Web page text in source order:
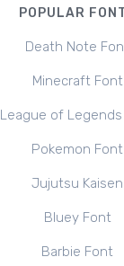
POPULAR
Death Note
Minecraft Font
League of
Pokemon Font
Jujutsu Kaisen
Bluey Font
Barbie Font